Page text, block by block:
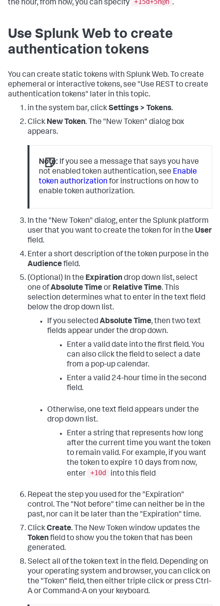
the hour, from now, you can specify +15d+5h@h .
Use Splunk Web to create
authentication tokens
You can create static tokens with Splunk Web. To create
ephemeral or interactive tokens, see "Use REST to create
authentication tokens" later in this topic.
in the system bar, clickSettings > Tokens.
Click New Token. The "New Token" dialog box
appears.
Note: If you see a message that says you have
not enabled token authentication, see Enable
token authorization for instructions on how to
enable token authorization.
In the "New Token" dialog, enter the Splunk platform
user that you want to create the token for in the User
field.
Enter a short description of the token purpose in the
Audiencefield.
(Optional) In the Expirationdrop down list, select
one ofAbsolute Timeor Relative Time. This
selection determines what to enter in the text field
below the drop down list.
If you selectedAbsolute Time, then two text
fields appear under the drop down.
Enter a valid date into the first field. You
can also click the field to select a date
from a pop-up calendar.
Enter a valid 24-hour time in the second
field.
Otherwise, one text field appears under the
drop down list.
Enter a string that represents how long
after the current time you want the token
to remain valid. For example, if you want
the token to expire 10 days from now,
enter +10d into this field
Repeat the step you used for the "Expiration"
control. The "Not before" time can neither be in the
past, nor can it be later than the "Expiration" time.
ClickCreate. The New Token window updates the
Tokenfield to show you the token that has been
generated.
Select all of the token text in the field. Depending on
your operating system and browser, you can click on
the "Token" field, then either triple click or press Ctrl-
A or Command-A on your keyboard.